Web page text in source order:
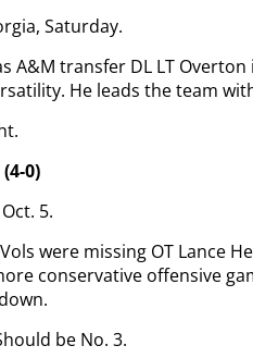
Saturday.
A&M transfer DL LT
He leads the team
(4-0)
5.
were missing OT Lance
conservative offensive
be No. 3.